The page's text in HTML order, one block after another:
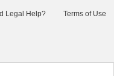
Legal Help? Terms of Use